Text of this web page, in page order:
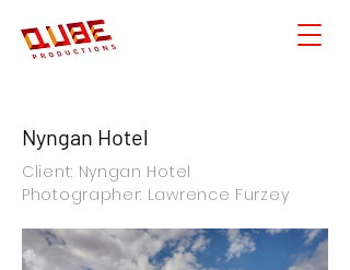
Nyngan Hotel
Client: Nyngan Hotel
Photographer: Lawrence Furzey